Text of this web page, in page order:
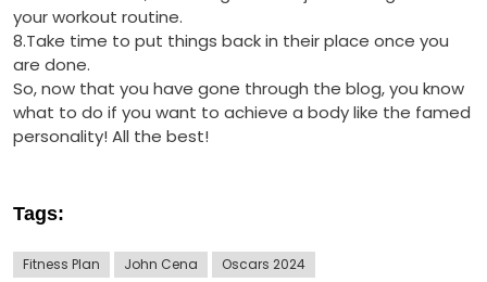
your workout routine.
8.Take time to put things back in their place once you
are done.
So, now that you have gone through the blog, you know
what to do if you want to achieve a body like the famed
personality! All the best!
Tags:
Fitness Plan John Cena Oscars 2024